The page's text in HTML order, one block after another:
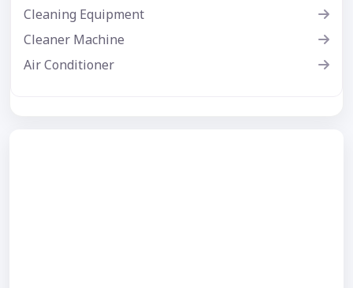
Cleaning Equipment
Cleaner Machine
Air Conditioner